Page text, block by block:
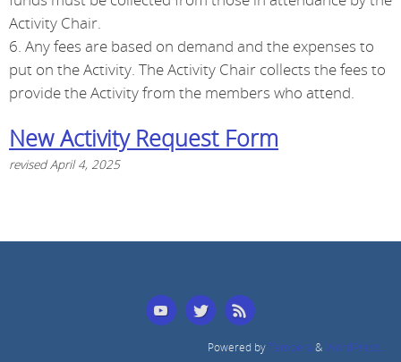
Activity Chair.
6. Any fees are based on demand and the expenses to
put on the Activity. The Activity Chair collects the fees to
provide the Activity from the members who attend.
New Activity Request Form
revised April 4, 2025
Powered byTempera & WordPress.